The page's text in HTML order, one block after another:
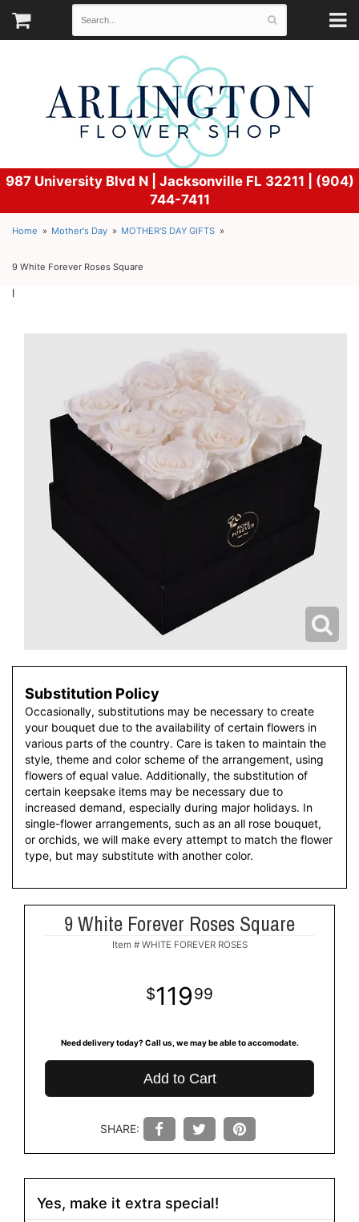
987 University Blvd N | Jacksonville FL 32211 | (904)
744-7411
Home Mother's Day MOTHER'S DAY GIFTS
9 White Forever Roses Square
l
Substitution Policy
Occasionally, substitutions may be necessary to create
your bouquet due to the availability of certain flowers in
various parts of the country. Care is taken to maintain the
style, theme and color scheme of the arrangement, using
flowers of equal value. Additionally, the substitution of
certain keepsake items may be necessary due to
increased demand, especially during major holidays. In
single-flower arrangements, such as an all rose bouquet,
or orchids, we will make every attempt to match the flower
type, but may substitute with another color.
9 White Forever Roses Square
Item # WHITE FOREVER ROSES
11999
Need delivery today? Call us, we may be able to accomodate.
Add to Cart
SHARE:
Yes, make it extra special!